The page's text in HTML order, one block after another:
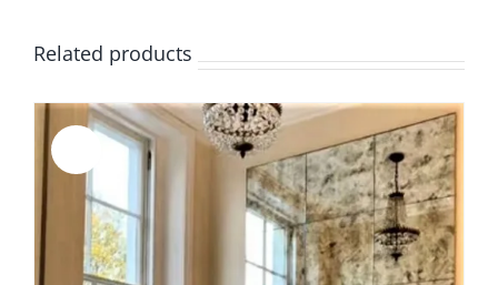
Related products